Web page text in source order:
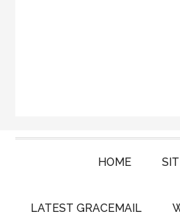
HOME
LATEST GRACEMAIL